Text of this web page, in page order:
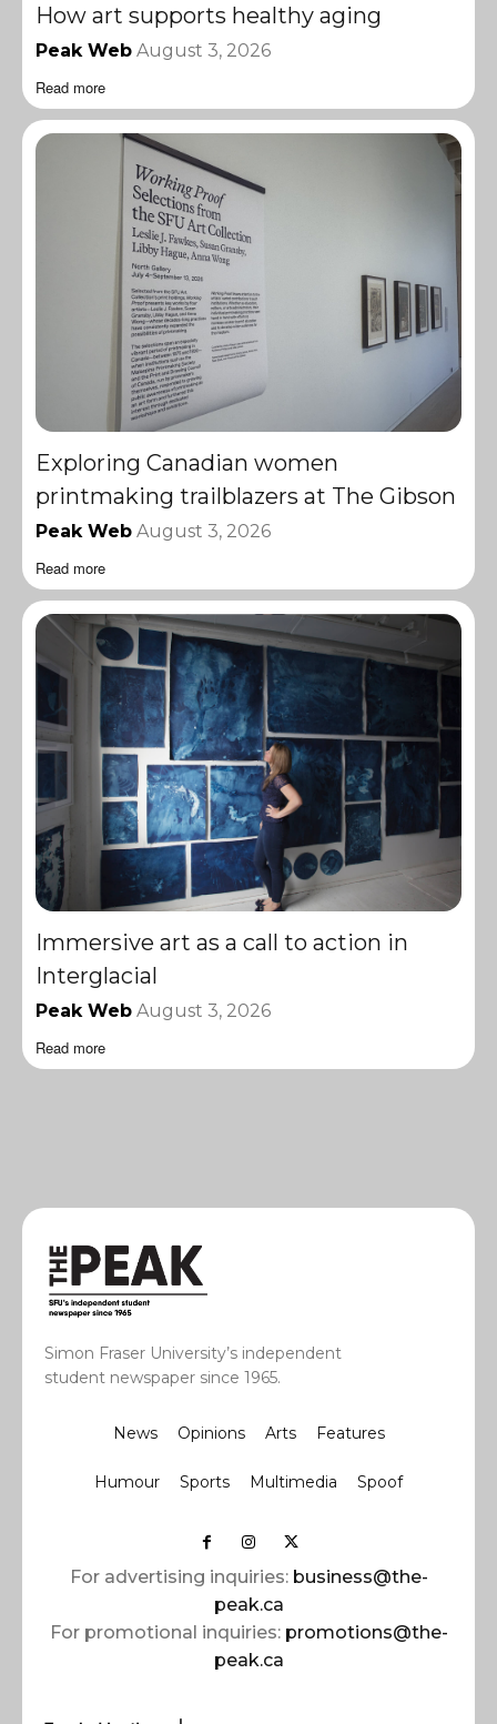
How art supports healthy aging
Peak Web August 3, 2026
Read more
Exploring Canadian women
printmaking trailblazers at The Gibson
Peak Web August 3, 2026
Read more
Immersive art as a call to action in
Interglacial
Peak Web August 3, 2026
Read more
Simon Fraser University’s independent
student newspaper since 1965.
News Opinions Arts Features
Humour Sports Multimedia Spoof
For advertising inquiries: business@the-
peak.ca
For promotional inquiries: promotions@the-
peak.ca